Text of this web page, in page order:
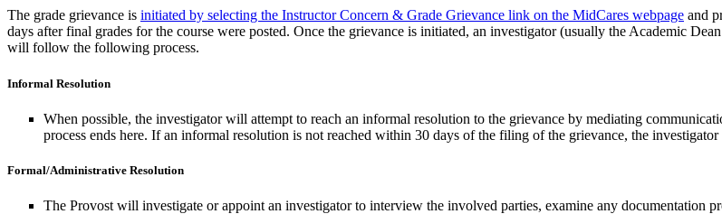
The grade grievance is initiated by selecting the Instructor Concern & Grade Grievance link on the MidCares webpage and
days after final grades for the course were posted. Once the grievance is initiated, an investigator (usually the Academic
will follow the following process.
Informal Resolution
When possible, the investigator will attempt to reach an informal resolution to the grievance by mediating
process ends here. If an informal resolution is not reached within 30 days of the filing of the grievance, the
Formal/Administrative Resolution
The Provost will investigate or appoint an investigator to interview the involved parties, examine any documentation